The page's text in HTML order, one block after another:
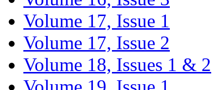
Volume 17, Issue 1
Volume 17, Issue 2
Volume 18, Issues 1 & 2